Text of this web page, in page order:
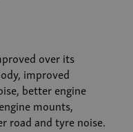
over its
improved
better engine
mounts,
road and tyre noise.